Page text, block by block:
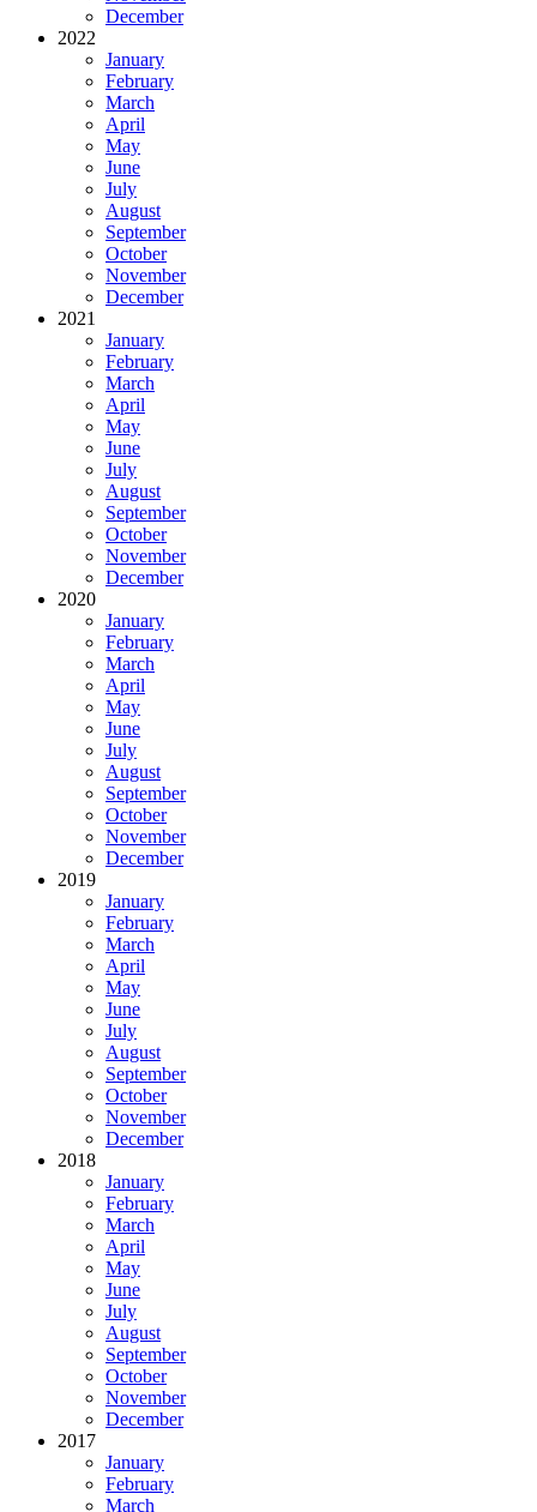
December
2022
January
February
March
April
May
June
July
August
September
October
November
December
2021
January
February
March
April
May
June
July
August
September
October
November
December
2020
January
February
March
April
May
June
July
August
September
October
November
December
2019
January
February
March
April
May
June
July
August
September
October
November
December
2018
January
February
March
April
May
June
July
August
September
October
November
December
2017
January
February
March